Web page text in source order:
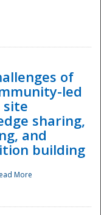
of
led
sharing,
and
building
More